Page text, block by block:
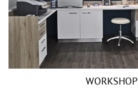
WORKSHOP